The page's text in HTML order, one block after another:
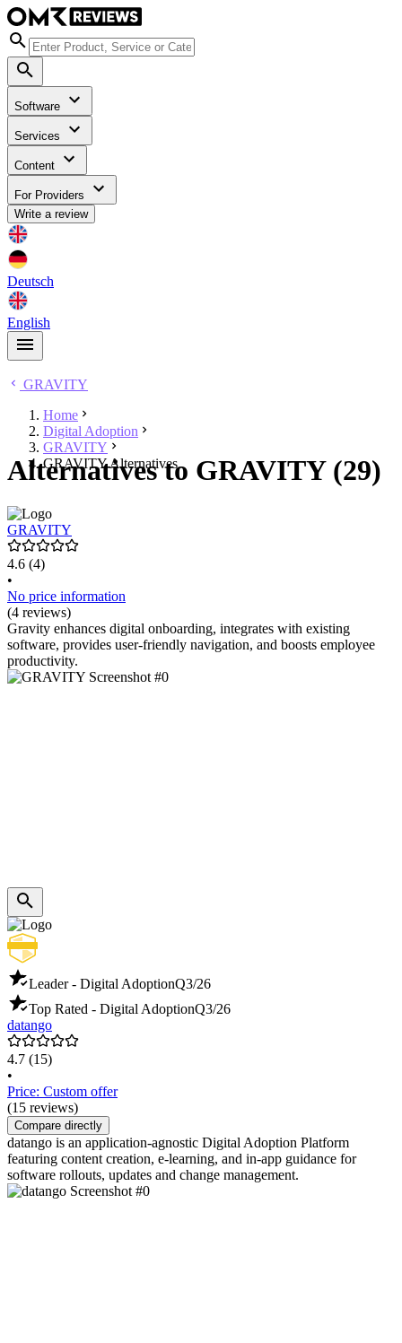
Software
Services
Content
For Providers
Write a review
Deutsch
English
GRAVITY
Home
Digital Adoption
GRAVITY
GRAVITY Alternatives
Alternatives to GRAVITY (29)
GRAVITY
4.6 (4)
•
No price information
(4 reviews)
Gravity enhances digital onboarding, integrates with existing
software, provides user-friendly navigation, and boosts employee
productivity.
Leader - Digital AdoptionQ3/26
Top Rated - Digital AdoptionQ3/26
datango
4.7 (15)
•
Price: Custom offer
(15 reviews)
Compare directly
datango is an application-agnostic Digital Adoption Platform
featuring content creation, e-learning, and in-app guidance for
software rollouts, updates and change management.